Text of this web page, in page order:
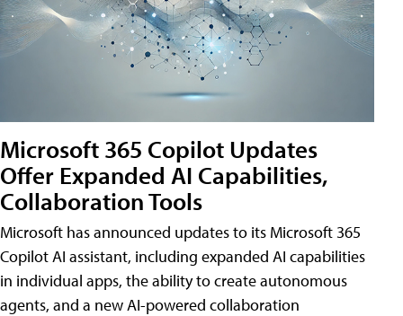
Microsoft 365 Copilot Updates
Offer Expanded AI Capabilities,
Collaboration Tools
Microsoft has announced updates to its Microsoft 365
Copilot AI assistant, including expanded AI capabilities
in individual apps, the ability to create autonomous
agents, and a new AI-powered collaboration